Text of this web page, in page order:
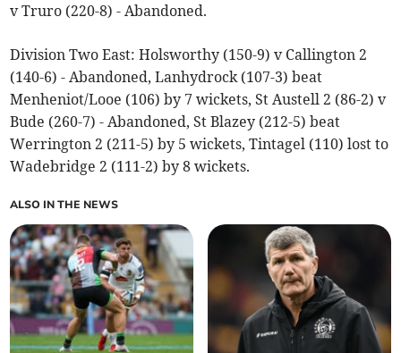
v Truro (220-8) - Abandoned.
Division Two East: Holsworthy (150-9) v Callington 2
(140-6) - Abandoned, Lanhydrock (107-3) beat
Menheniot/Looe (106) by 7 wickets, St Austell 2 (86-2) v
Bude (260-7) - Abandoned, St Blazey (212-5) beat
Werrington 2 (211-5) by 5 wickets, Tintagel (110) lost to
Wadebridge 2 (111-2) by 8 wickets.
ALSO IN THE NEWS